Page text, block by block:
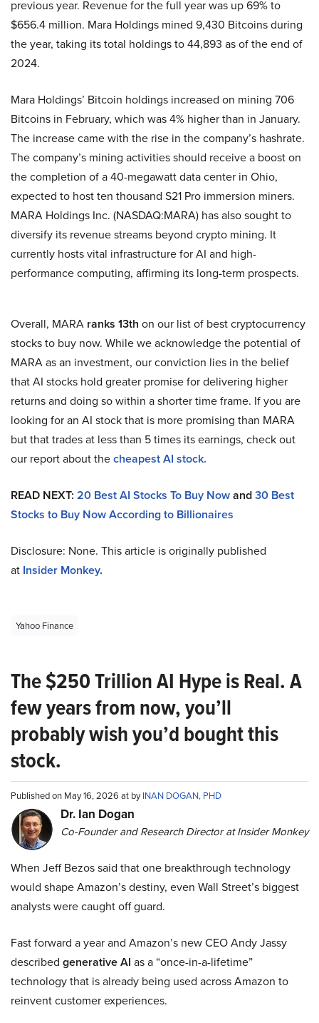
previous year. Revenue for the full year was up 69% to
$656.4 million. Mara Holdings mined 9,430 Bitcoins during
the year, taking its total holdings to 44,893 as of the end of
2024.
Mara Holdings’ Bitcoin holdings increased on mining 706
Bitcoins in February, which was 4% higher than in January.
The increase came with the rise in the company’s hashrate.
The company’s mining activities should receive a boost on
the completion of a 40-megawatt data center in Ohio,
expected to host ten thousand S21 Pro immersion miners.
MARA Holdings Inc. (NASDAQ:MARA) has also sought to
diversify its revenue streams beyond crypto mining. It
currently hosts vital infrastructure for AI and high-
performance computing, affirming its long-term prospects.
Overall, MARA ranks 13th on our list of best cryptocurrency
stocks to buy now. While we acknowledge the potential of
MARA as an investment, our conviction lies in the belief
that AI stocks hold greater promise for delivering higher
returns and doing so within a shorter time frame. If you are
looking for an AI stock that is more promising than MARA
but that trades at less than 5 times its earnings, check out
our report about thecheapest AI stock.
READ NEXT: 20 Best AI Stocks To Buy Nowand30 Best
Stocks to Buy Now According to Billionaires
Disclosure: None. This article is originally published
at Insider Monkey.
Yahoo Finance
The $250 Trillion AI Hype is Real. A
few years from now, you’ll
probably wish you’d bought this
stock.
Published on May 16, 2026 at byINAN DOGAN, PHD
Dr. Ian Dogan
Co-Founder and Research Director at Insider Monkey
When Jeff Bezos said that one breakthrough technology
would shape Amazon’s destiny, even Wall Street’s biggest
analysts were caught off guard.
Fast forward a year and Amazon’s new CEO Andy Jassy
described generative AI as a “once-in-a-lifetime”
technology that is already being used across Amazon to
reinvent customer experiences.